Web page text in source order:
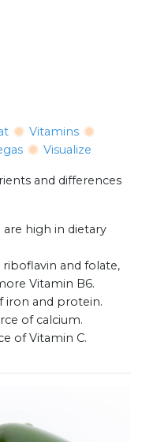
Vitamins
Visualize
and differences
high in dietary
and folate,
Vitamin B6.
iron and protein.
of calcium.
of Vitamin C.